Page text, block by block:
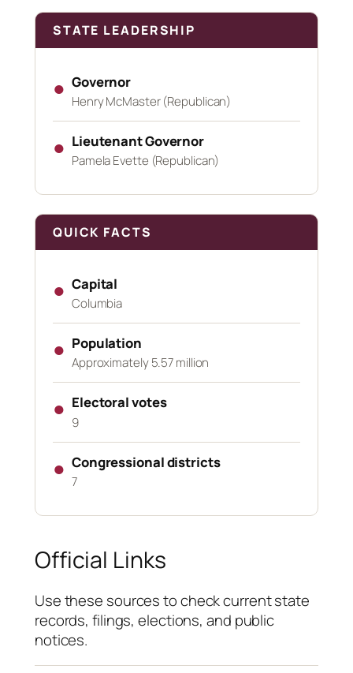
STATE LEADERSHIP
● Governor
Henry McMaster (Republican)
● Lieutenant Governor
Pamela Evette (Republican)
QUICK FACTS
● Capital
Columbia
● Population
Approximately 5.57 million
● Electoral votes
9
● Congressional districts
7
Official Links
Use these sources to check current state
records, filings, elections, and public
notices.